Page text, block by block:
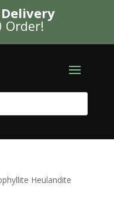
Order!
Heulandite